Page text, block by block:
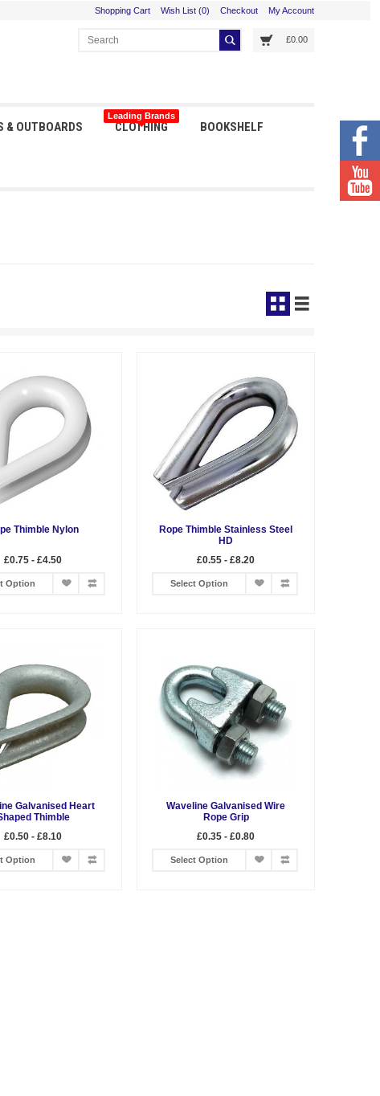
Shopping Cart Wish List (0) Checkout My Account
£0.00
& OUTBOARDS
Leading Brands
CLOTHING BOOKSHELF
Thimble Nylon
£0.75 - £4.50
Option
Rope Thimble Stainless Steel
HD
£0.55 - £8.20
Select Option
Galvanised Heart
Thimble
£0.50 - £8.10
Option
Waveline Galvanised Wire
Rope Grip
£0.35 - £0.80
Select Option